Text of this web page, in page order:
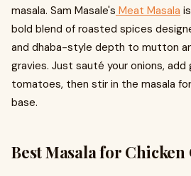
masala. Sam Masale's Meat Masala
bold blend of roasted spices
and dhaba-style depth to mutton
gravies. Just sauté your onions,
tomatoes, then stir in the masala
base.
Best Masala for